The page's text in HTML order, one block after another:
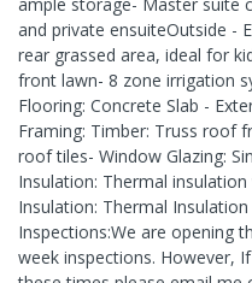
and private ensuiteOutside -
rear grassed area, ideal for
front lawn- 8 zone irrigation
Flooring: Concrete Slab -
Framing: Timber: Truss roof
roof tiles- Window Glazing:
Insulation: Thermal
Insulation: Thermal
Inspections:We are opening
week inspections. However,